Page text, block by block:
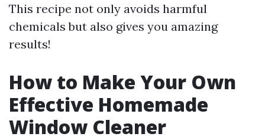
This recipe not only avoids harmful
chemicals but also gives you amazing
results!
How to Make Your Own
Effective Homemade
Window Cleaner